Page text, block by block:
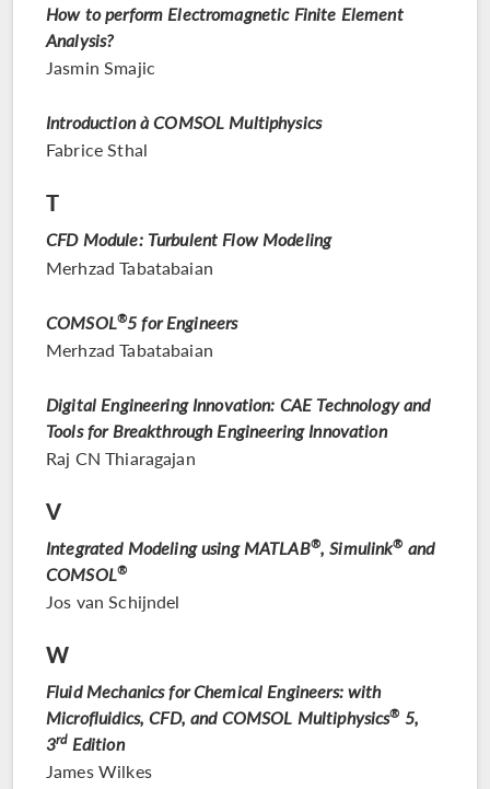
How to perform Electromagnetic Finite Element
Analysis?
Jasmin Smajic
Introduction à COMSOL Multiphysics
Fabrice Sthal
T
CFD Module: Turbulent Flow Modeling
Merhzad Tabatabaian
COMSOL®5 for Engineers
Merhzad Tabatabaian
Digital Engineering Innovation: CAE Technology and
Tools for Breakthrough Engineering Innovation
Raj CN Thiaragajan
V
Integrated Modeling using MATLAB®, Simulink® and
COMSOL®
Jos van Schijndel
W
Fluid Mechanics for Chemical Engineers: with
Microfluidics, CFD, and COMSOL Multiphysics® 5,
3rdEdition
James Wilkes